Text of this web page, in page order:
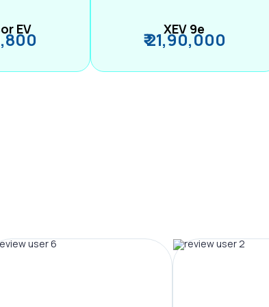
EV XEV 9e
₹ 21,90,000